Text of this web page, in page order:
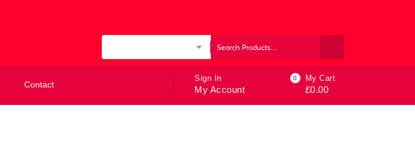
Contact
Sign In
My Account
0 My Cart
£0.00